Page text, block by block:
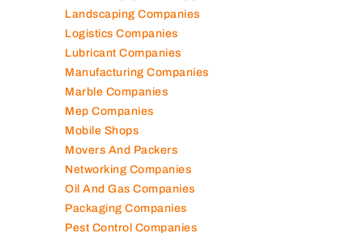
Kitchen Equipment Suppliers
Landscaping Companies
Logistics Companies
Lubricant Companies
Manufacturing Companies
Marble Companies
Mep Companies
Mobile Shops
Movers And Packers
Networking Companies
Oil And Gas Companies
Packaging Companies